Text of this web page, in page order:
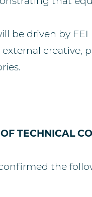
be driven by
creative,
TECHNICAL
the